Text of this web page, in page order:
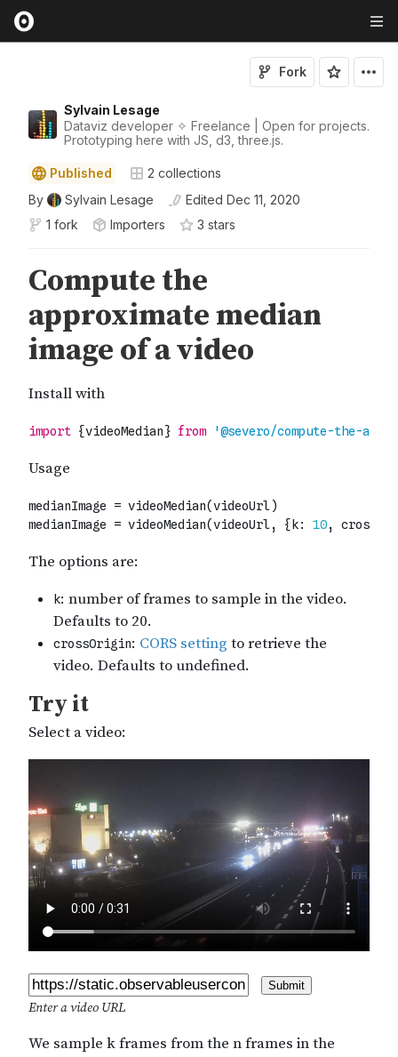
Sylvain Lesage
Dataviz developer ✧ Freelance | Open for projects.
Prototyping here with JS, d3, three.js.
Fork
Published 2 collections
By
Sylvain Lesage Edited Dec 11, 2020
1 fork
Importers 3 stars